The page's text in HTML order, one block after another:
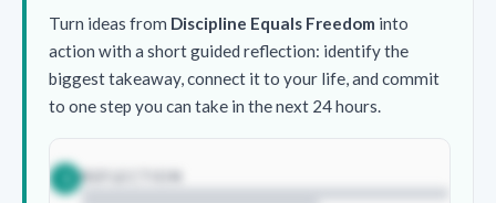
Turn ideas from Discipline Equals Freedom into
action with a short guided reflection: identify the
biggest takeaway, connect it to your life, and commit
to one step you can take in the next 24 hours.
REFLECTION